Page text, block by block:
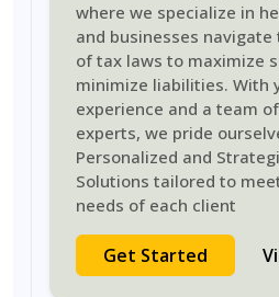
where we specialize in
and businesses
of tax laws to maximize
minimize liabilities. With
experience and a team
experts, we pride
Personalized and
Solutions tailored to
needs of each client
Get Started